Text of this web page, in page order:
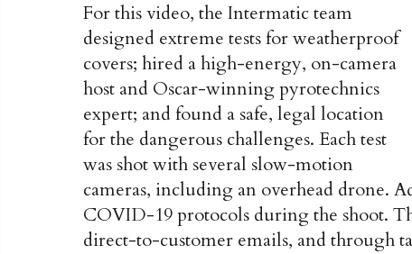
For this video, the Intermatic team
designed extreme tests for weatherproof
covers; hired a high-energy, on-camera
host and Oscar-winning pyrotechnics
expert; and found a safe, legal location
for the dangerous challenges. Each test
was shot with several slow-motion
cameras, including an overhead drone.
COVID-19 protocols during the shoot.
direct-to-customer emails, and through